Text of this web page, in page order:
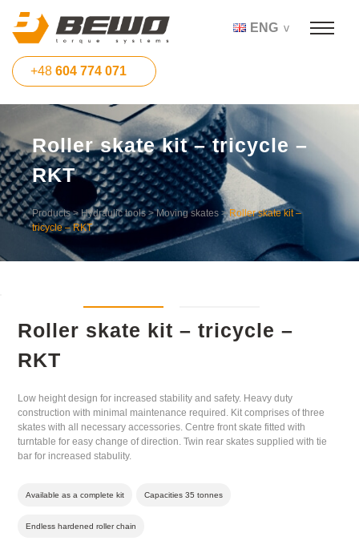
ENG
+48 604 774 071
Roller skate kit – tricycle –
RKT
Products> Hydraulic tools>Moving skates >Roller skate kit –
tricycle – RKT
Roller skate kit – tricycle –
RKT
Low height design for increased stability and safety. Heavy duty
construction with minimal maintenance required. Kit comprises of three
skates with all necessary accessories. Centre front skate fitted with
turntable for easy change of direction. Twin rear skates supplied with tie
bar for increased stabulity.
Available as a complete kit Capacities 35 tonnes
Endless hardened roller chain